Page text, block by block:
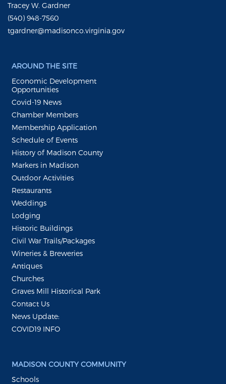
Tracey W. Gardner
(540) 948-7560
tgardner@madisonco.virginia.gov
AROUND THE SITE
Economic Development
Opportunities
Covid-19 News
Chamber Members
Membership Application
Schedule of Events
History of Madison County
Markers in Madison
Outdoor Activities
Restaurants
Weddings
Lodging
Historic Buildings
Civil War Trails/Packages
Wineries & Breweries
Antiques
Churches
Graves Mill Historical Park
Contact Us
News Update:
COVID19 INFO
MADISON COUNTY COMMUNITY
Schools